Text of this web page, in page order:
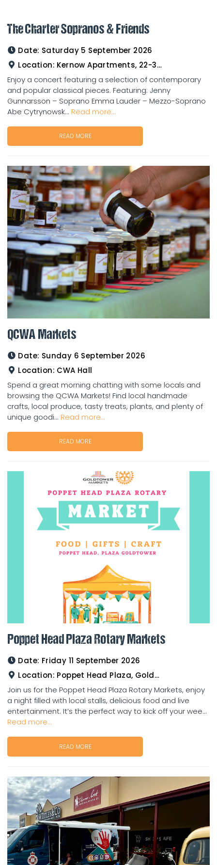
The Charter Sopranos & Friends
Date: Saturday 5 September 2026
Location: Kernow Apartments, 22-33 Gladstone Road Charters Towers
Enjoy a concert featuring a selection of contemporary
and popular classical pieces. Featuring: Jenny
Gunnarsson – Soprano Emma Lauder – Mezzo-Soprano
Abe Cytrynowsk... Read more...
READ MORE
QCWA Markets
Date: Sunday 6 September 2026
Location: CWA Hall
Spend a great morning chatting with some locals and
browsing the QCWA Markets! Find local handmade
crafts, local produce, tasty treats, plants, and plenty of
unique goodi... Read more...
READ MORE
Poppet Head Plaza Rotary Markets
Date: Friday 11 September 2026
Location: Poppet Head Plaza, Goldtower
Join us for the Poppet Head Plaza Rotary Markets, enjoy
a night filled with local stalls, delicious food and live
entertainment. It’s the perfect way to kick off your wee...
Read more...
READ MORE